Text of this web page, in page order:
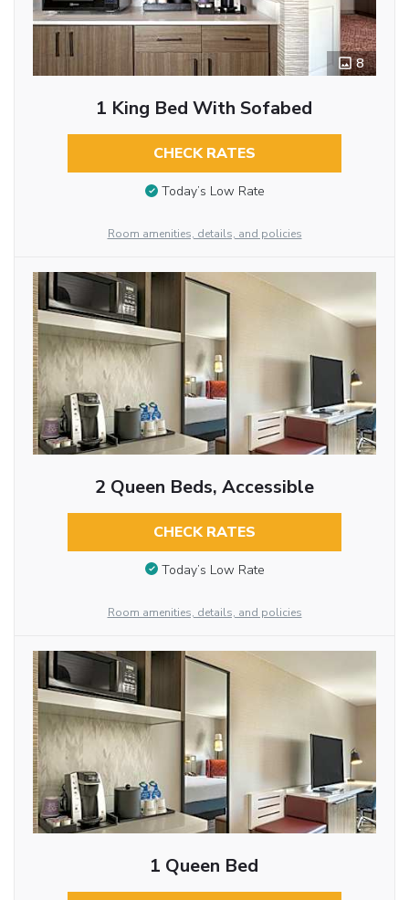
8
1 King Bed With Sofabed
CHECK RATES
Today’s Low Rate
Room amenities, details, and policies
2 Queen Beds, Accessible
CHECK RATES
Today’s Low Rate
Room amenities, details, and policies
1 Queen Bed